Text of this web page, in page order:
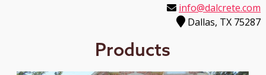
info@dalcrete.com
Dallas, TX 75287
Products